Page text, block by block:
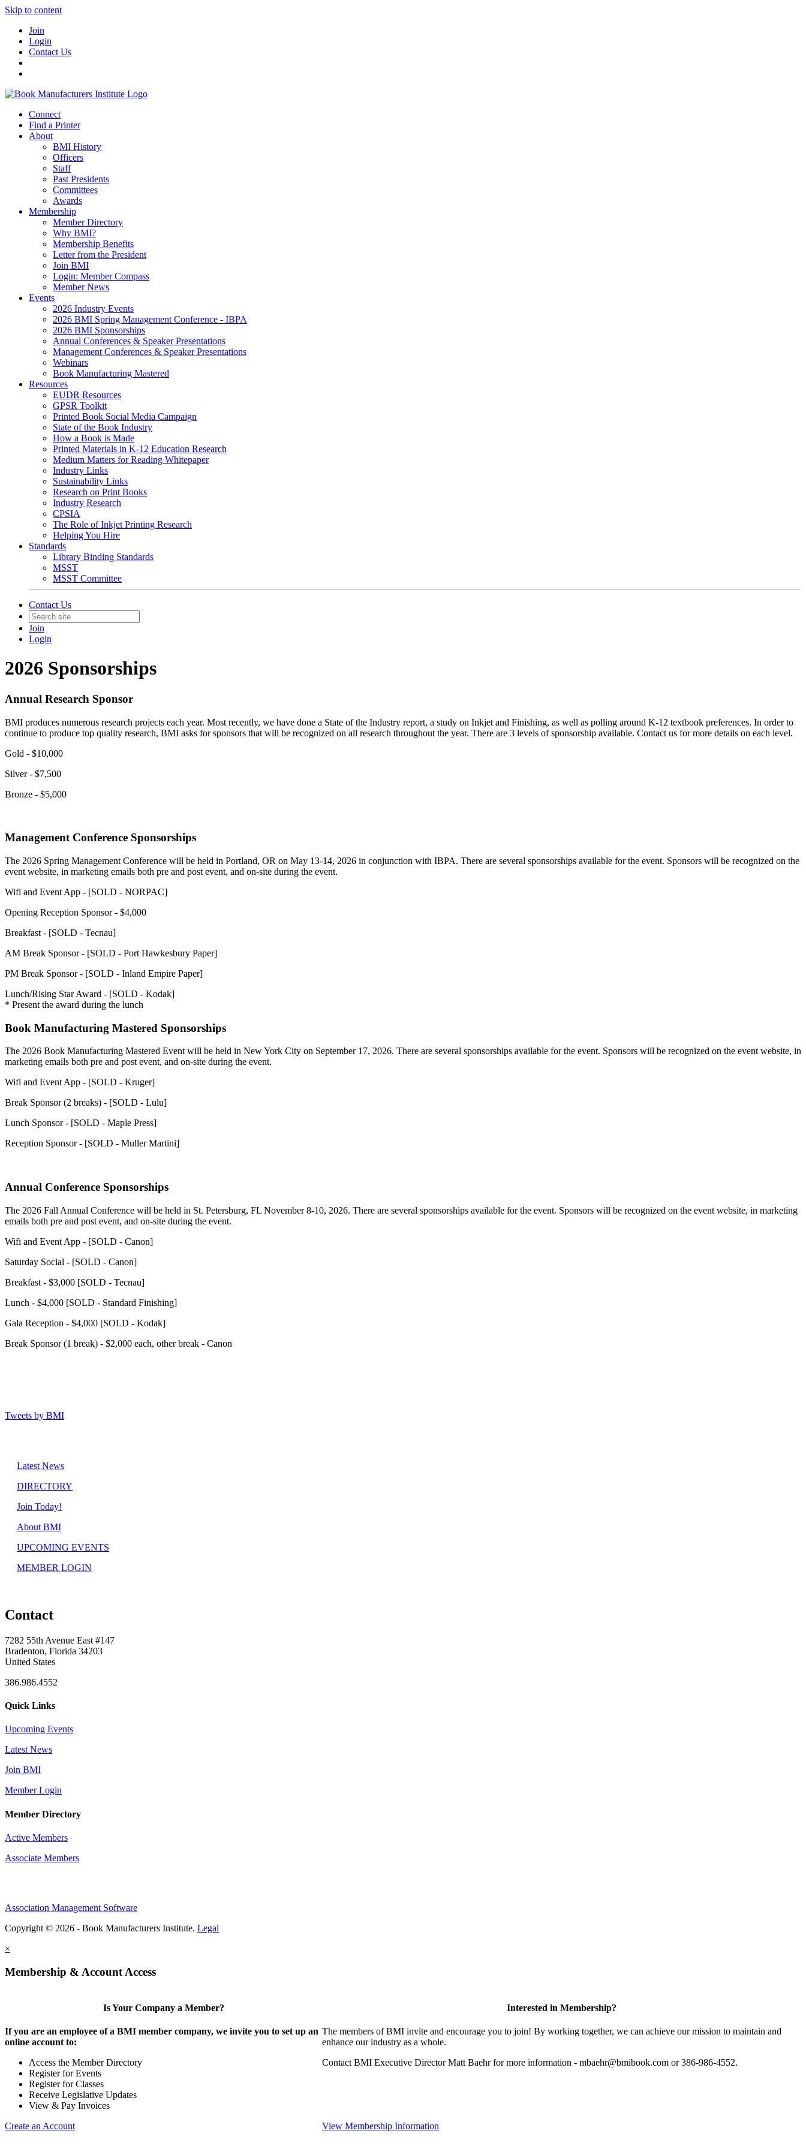
Skip to content
Join
Login
Contact Us
Connect
Find a Printer
About
BMI History
Officers
Staff
Past Presidents
Committees
Awards
Membership
Member Directory
Why BMI?
Membership Benefits
Letter from the President
Join BMI
Login: Member Compass
Member News
Events
2026 Industry Events
2026 BMI Spring Management Conference - IBPA
2026 BMI Sponsorships
Annual Conferences & Speaker Presentations
Management Conferences & Speaker Presentations
Webinars
Book Manufacturing Mastered
Resources
EUDR Resources
GPSR Toolkit
Printed Book Social Media Campaign
State of the Book Industry
How a Book is Made
Printed Materials in K-12 Education Research
Medium Matters for Reading Whitepaper
Industry Links
Sustainability Links
Research on Print Books
Industry Research
CPSIA
The Role of Inkjet Printing Research
Helping You Hire
Standards
Library Binding Standards
MSST
MSST Committee
Contact Us
Join
Login
2026 Sponsorships
Annual Research Sponsor
BMI produces numerous research projects each year. Most recently, we have done a State of the Industry report, a study on Inkjet and Finishing, as well as polling around K-12 textbook preferences. In order to
continue to produce top quality research, BMI asks for sponsors that will be recognized on all research throughout the year. There are 3 levels of sponsorship available. Contact us for more details on each level.
Gold - $10,000
Silver - $7,500
Bronze - $5,000
Management Conference Sponsorships
The 2026 Spring Management Conference will be held in Portland, OR on May 13-14, 2026 in conjunction with IBPA. There are several sponsorships available for the event. Sponsors will be recognized on the
event website, in marketing emails both pre and post event, and on-site during the event.
Wifi and Event App - [SOLD - NORPAC]
Opening Reception Sponsor - $4,000
Breakfast - [SOLD - Tecnau]
AM Break Sponsor - [SOLD - Port Hawkesbury Paper]
PM Break Sponsor - [SOLD - Inland Empire Paper]
Lunch/Rising Star Award - [SOLD - Kodak]
* Present the award during the lunch
Book Manufacturing Mastered Sponsorships
The 2026 Book Manufacturing Mastered Event will be held in New York City on September 17, 2026. There are several sponsorships available for the event. Sponsors will be recognized on the event website, in
marketing emails both pre and post event, and on-site during the event.
Wifi and Event App - [SOLD - Kruger]
Break Sponsor (2 breaks) - [SOLD - Lulu]
Lunch Sponsor - [SOLD - Maple Press]
Reception Sponsor - [SOLD - Muller Martini]
Annual Conference Sponsorships
The 2026 Fall Annual Conference will be held in St. Petersburg, FL November 8-10, 2026. There are several sponsorships available for the event. Sponsors will be recognized on the event website, in marketing
emails both pre and post event, and on-site during the event.
Wifi and Event App - [SOLD - Canon]
Saturday Social - [SOLD - Canon]
Breakfast - $3,000 [SOLD - Tecnau]
Lunch - $4,000 [SOLD - Standard Finishing]
Gala Reception - $4,000 [SOLD - Kodak]
Break Sponsor (1 break) - $2,000 each, other break - Canon
Tweets by BMI
Latest News
DIRECTORY
Join Today!
About BMI
UPCOMING EVENTS
MEMBER LOGIN
Contact
7282 55th Avenue East #147
Bradenton, Florida 34203
United States
386.986.4552
Quick Links
Upcoming Events
Latest News
Join BMI
Member Login
Member Directory
Active Members
Associate Members
Association Management Software
Copyright © 2026 - Book Manufacturers Institute. Legal
×
Membership & Account Access
Is Your Company a Member?
If you are an employee of a BMI member company, we invite you to set up an
online account to:
Access the Member Directory
Register for Events
Register for Classes
Receive Legislative Updates
View & Pay Invoices
Create an Account
Interested in Membership?
The members of BMI invite and encourage you to join! By working together, we can achieve our mission to maintain and
enhance our industry as a whole.
Contact BMI Executive Director Matt Baehr for more information - mbaehr@bmibook.com or 386-986-4552.
View Membership Information